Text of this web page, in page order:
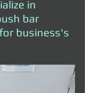
in
bar
business's